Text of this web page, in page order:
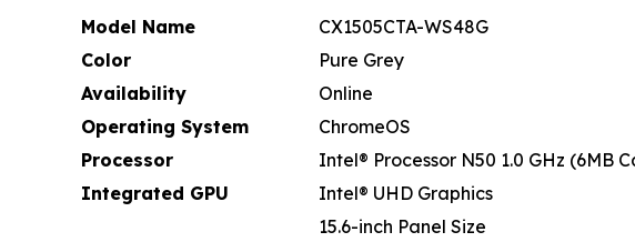
Model Name CX1505CTA-WS48G
Color
Pure Grey
Availability
Online
Operating System
ChromeOS
Processor
Intel® Processor N50 1.0 GHz (6MB
Integrated GPU
Intel® UHD Graphics
15.6-inch Panel Size